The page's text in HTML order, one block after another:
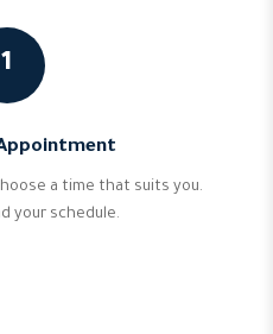
1
a time that suits you.
your schedule.